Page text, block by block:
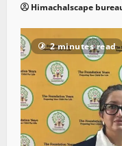
Himachalscape
2 minutes read